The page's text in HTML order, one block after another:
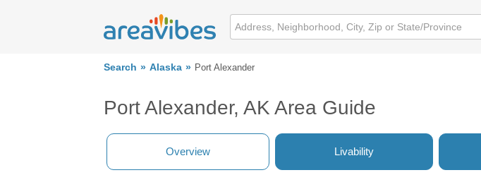
Search Alaska Port Alexander
Port Alexander, AK Area Guide
Overview Livability